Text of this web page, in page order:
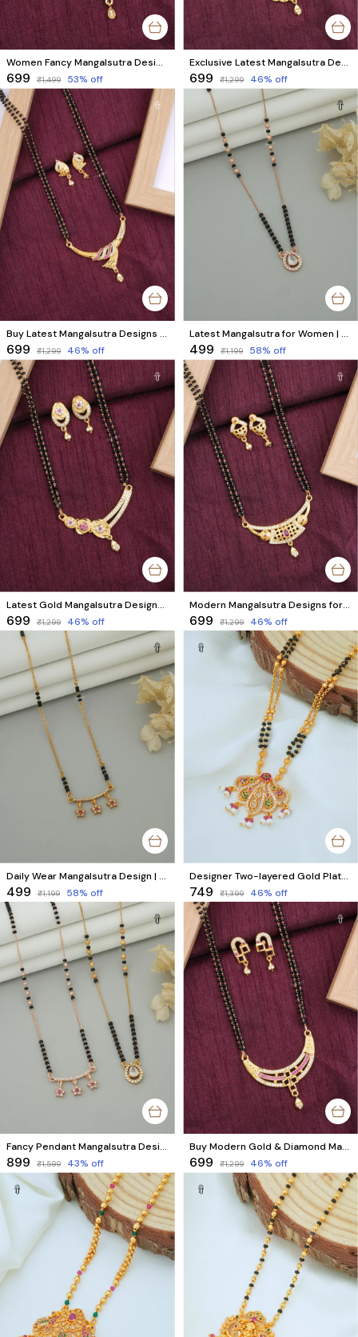
Women Fancy Mangalsutra Design | Premium Micro Gold Plated with AD Diamonds
₹699 ₹1,499 53% off
Exclusive Latest Mangalsutra Design with Matching Earrings | AD Diamonds & Black Beads
₹699 ₹1,299 46% off
Buy Latest Mangalsutra Designs | Stunning Black Beads & AD Diamonds with Matching Earrings
₹699 ₹1,299 46% off
Latest Mangalsutra for Women | Rose Gold Plated with Black & Rose Gold Beads & American Diamond
₹499 ₹1,199 58% off
Latest Gold Mangalsutra Designs | Exclusive Designer Mangalsutra with AD Diamonds & Black Beads
₹699 ₹1,299 46% off
Modern Mangalsutra Designs for Women | Matching Earrings, Black Beads & AD Diamond
₹699 ₹1,299 46% off
Daily Wear Mangalsutra Design | Gold Plated Star Design with Black Beads & AD Diamond
₹499 ₹1,199 58% off
Designer Two-layered Gold Plated Mangalsutra
₹749 ₹1,399 46% off
Fancy Pendant Mangalsutra Design for Women | Modern Women Style (2 Mangalsutra)
₹899 ₹1,599 43% off
Buy Modern Gold & Diamond Mangalsutra Online | Trendy Designer Mangalsutra with AD Diamonds
₹699 ₹1,299 46% off